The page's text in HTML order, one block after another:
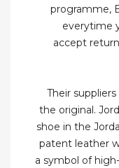
programme,
everytime
accept
Their
the original.
shoe in the
patent leather
a symbol of